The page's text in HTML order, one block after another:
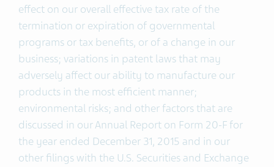
effect on our overall effective tax rate of the
termination or expiration of governmental
programs or tax benefits, or of a change in our
business; variations in patent laws that may
adversely affect our ability to manufacture our
products in the most efficient manner;
environmental risks; and other factors that are
discussed in our Annual Report on Form 20-F for
the year ended December 31, 2015 and in our
other filings with the U.S. Securities and Exchange